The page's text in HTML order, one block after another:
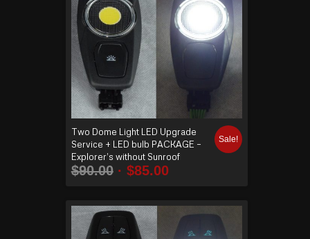
Two Dome Light LED Upgrade
Service + LED bulb PACKAGE –
Explorer’s without Sunroof
$90.00 $85.00
Sale!